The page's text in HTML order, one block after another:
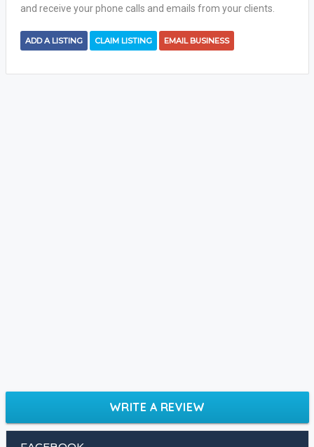
and receive your phone calls and emails from your clients.
ADD A LISTING CLAIM LISTING EMAIL BUSINESS
WRITE A REVIEW